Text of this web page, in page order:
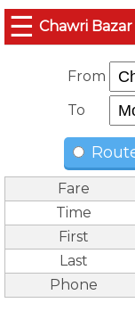
☰ Chawri
From
To
Fare
Time
First
Last
Phone